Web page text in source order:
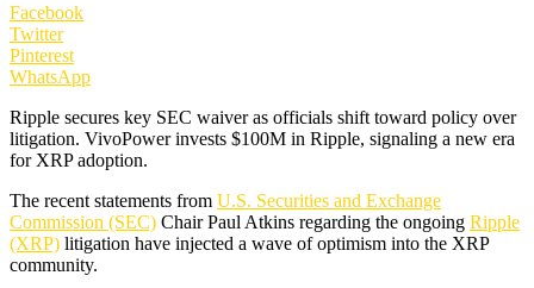
Facebook
Twitter
Pinterest
WhatsApp
Ripple secures key SEC waiver as officials shift toward policy over
litigation. VivoPower invests $100M in Ripple, signaling a new era
for XRP adoption.
The recent statements from U.S. Securities and Exchange
Commission (SEC) Chair Paul Atkins regarding the ongoing Ripple
(XRP) litigation have injected a wave of optimism into the XRP
community.